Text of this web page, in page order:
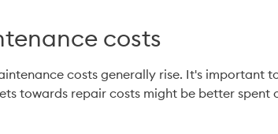
costs
costs generally rise. It's important
towards repair costs might be better spent